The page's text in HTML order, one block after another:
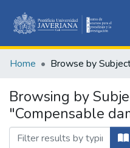
Home Browse by
Browsing by
"Compensable